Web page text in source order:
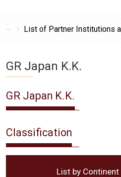
List of Partner Institutions
GR Japan K.K.
GR Japan K.K.
Classification
List by